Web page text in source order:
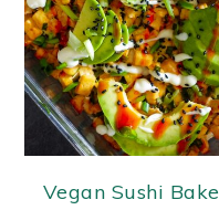
Vegan Sushi Bake